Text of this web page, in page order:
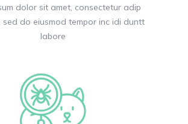
dolor sit amet, consectetur adip
sed do eiusmod tempor inc idi duntt
labore